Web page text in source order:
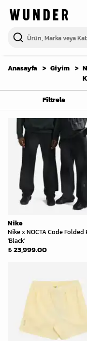
Anasayfa Giyim
Filtrele
Nike
Nike x NOCTA Code Folded
'Black'
₺ 23,999.00